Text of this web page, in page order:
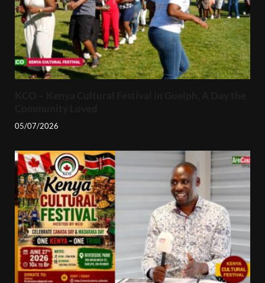
05/07/2026